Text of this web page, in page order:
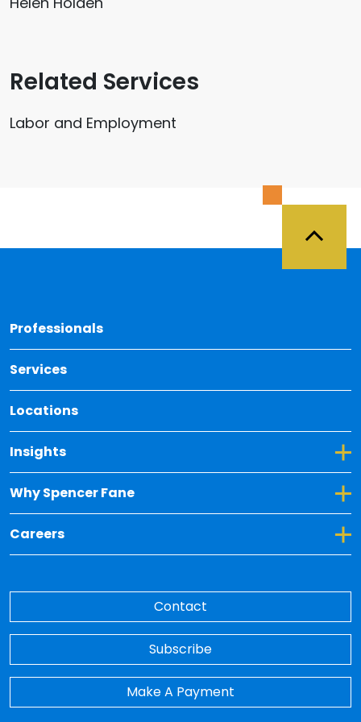
Related Services
Labor and Employment
Professionals
Services
Locations
Insights
Toggle Dropdown for Insights
Why Spencer Fane
Toggle Dropdown for Why Spencer Fane
Careers
Toggle Dropdown for Careers
Contact
Subscribe
Make A Payment